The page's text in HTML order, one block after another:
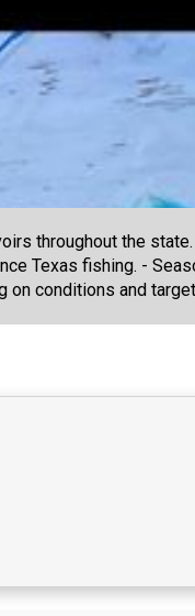
throughout the
Texas fishing. -
on conditions and